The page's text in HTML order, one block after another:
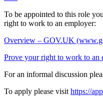
To be appointed to this role
right to work to an employer:
Overview – GOV.UK
Prove your right to work to an
For an informal discussion
To apply please visit https://